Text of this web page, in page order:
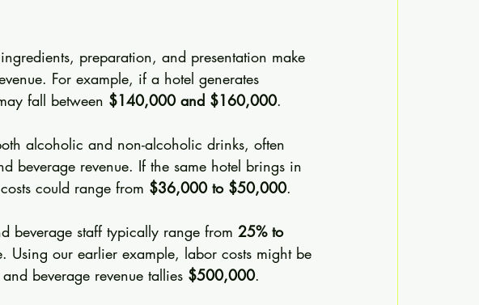
preparation, and presentation make
For example, if a hotel generates
fall between $140,000 and $160,000.
alcoholic and non-alcoholic drinks, often
beverage revenue. If the same hotel brings in
could range from $36,000 to $50,000.
beverage staff typically range from 25% to
Using our earlier example, labor costs might be
beverage revenue tallies $500,000.